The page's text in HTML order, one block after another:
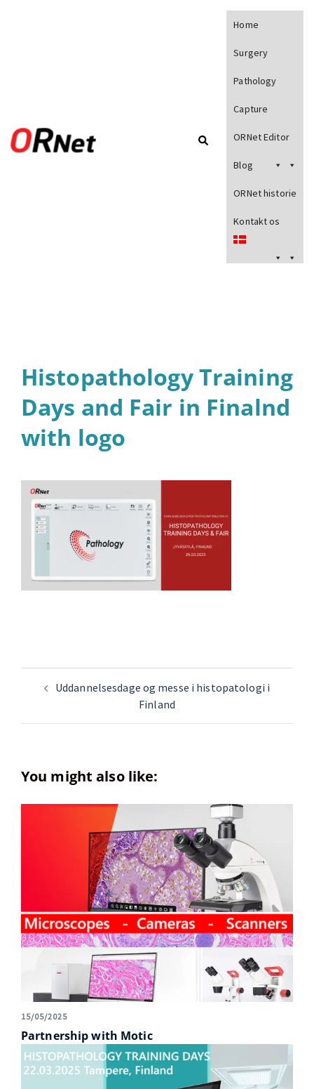
Home
Surgery
Pathology
Capture
ORNet Editor
Blog
ORNet historie
Kontakt os
Histopathology Training
Days and Fair in Finalnd
with logo
Uddannelsesdage og messe i histopatologi i
Finland
You might also like:
15/05/2025
Partnership with Motic